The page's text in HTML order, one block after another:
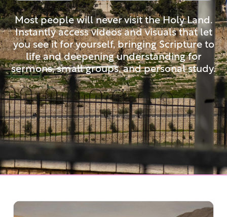
Most people will never visit the Holy Land.
Instantly access videos and visuals that let
you see it for yourself, bringing Scripture to
life and deepening understanding for
sermons, small groups, and personal study.